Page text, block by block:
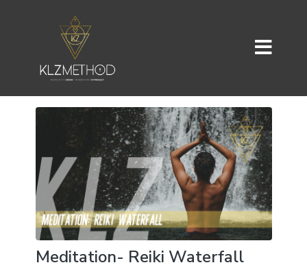
Meditation- Reiki Waterfall